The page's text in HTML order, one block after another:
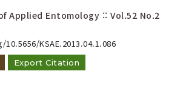
Advanced Search
Adode Reader(link)
Applied Entomology :: Vol.52 No.2
KSAE.2013.04.1.086
Export Citation